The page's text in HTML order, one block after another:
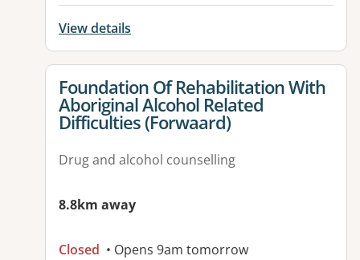
View details
View details for
Foundation Of Rehabilitation With
Aboriginal Alcohol Related
Difficulties (Forwaard)
Drug and alcohol counselling
8.8km away
Closed • Opens 9am tomorrow